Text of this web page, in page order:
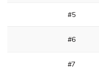
#5
#6
#7